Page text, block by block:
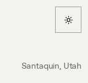
Santaquin, Utah